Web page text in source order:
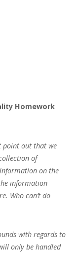
Homework
point out that we
of
on the
information
Who can’t do
with regards to
only be handled